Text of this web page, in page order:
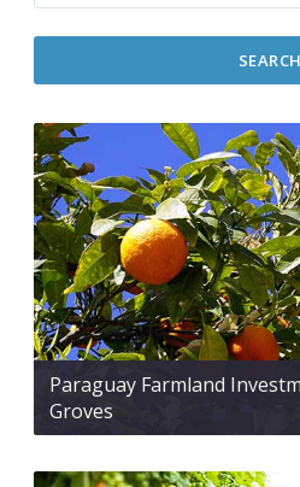
SEARCH
Paraguay Farmland
Groves